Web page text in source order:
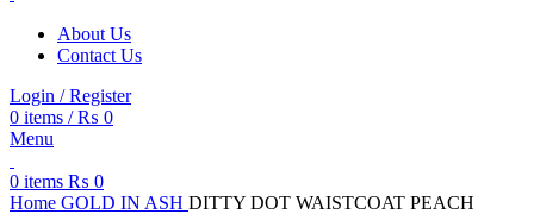
About Us
Contact Us
Login / Register
0 items / ₨ 0
Menu
0 items ₨ 0
Home GOLD IN ASH DITTY DOT WAISTCOAT PEACH